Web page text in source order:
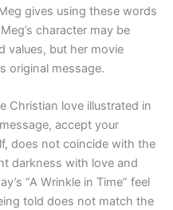
gives using these words
character may be
values, but her movie
original message.
Christian love illustrated in
message, accept your
does not coincide with the
darkness with love and
“A Wrinkle in Time” feel
told does not match the